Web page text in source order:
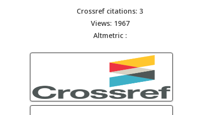
Crossref citations: 3
Views: 1967
Altmetric :